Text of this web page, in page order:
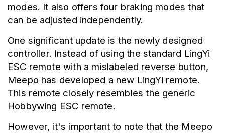
modes. It also offers four braking modes that
can be adjusted independently.
One significant update is the newly designed
controller. Instead of using the standard LingYi
ESC remote with a mislabeled reverse button,
Meepo has developed a new LingYi remote.
This remote closely resembles the generic
Hobbywing ESC remote.
However, it's important to note that the Meepo